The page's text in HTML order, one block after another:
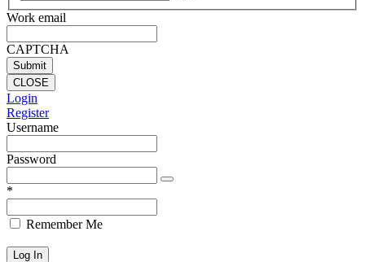
Work email
CAPTCHA
CLOSE
Login
Register
Username
Password
*
Remember Me